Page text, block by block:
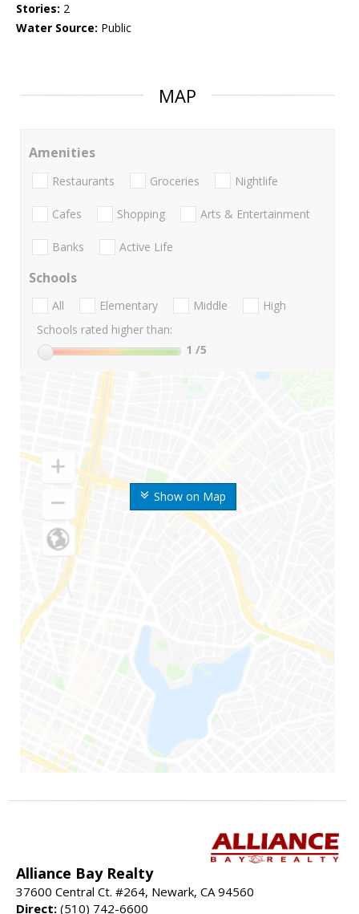
Stories: 2
Water Source: Public
MAP
Show on Map
Amenities
Restaurants Groceries Nightlife
Cafes Shopping Arts & Entertainment
Banks Active Life
Schools
All Elementary Middle
High
Schools rated higher than:
1 /5
Alliance Bay Realty
37600 Central Ct. #264, Newark, CA 94560
Direct: (510) 742-6600